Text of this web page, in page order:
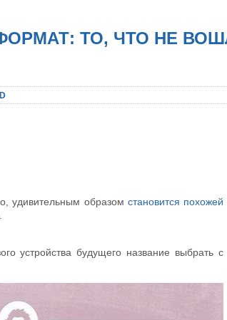
ТО, ЧТО НЕ
удивительным образом становится похожей
устройства будущего название выбрать с